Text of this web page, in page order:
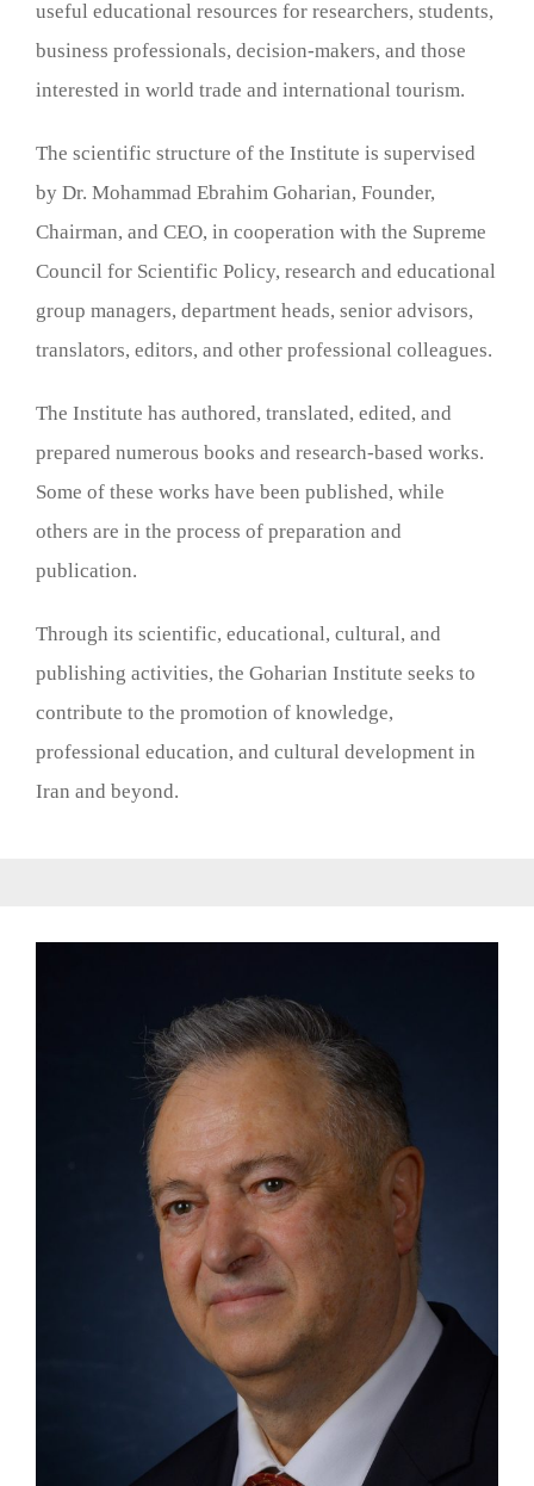
useful educational resources for researchers, students,
business professionals, decision-makers, and those
interested in world trade and international tourism.
The scientific structure of the Institute is supervised
by Dr. Mohammad Ebrahim Goharian, Founder,
Chairman, and CEO, in cooperation with the Supreme
Council for Scientific Policy, research and educational
group managers, department heads, senior advisors,
translators, editors, and other professional colleagues.
The Institute has authored, translated, edited, and
prepared numerous books and research-based works.
Some of these works have been published, while
others are in the process of preparation and
publication.
Through its scientific, educational, cultural, and
publishing activities, the Goharian Institute seeks to
contribute to the promotion of knowledge,
professional education, and cultural development in
Iran and beyond.